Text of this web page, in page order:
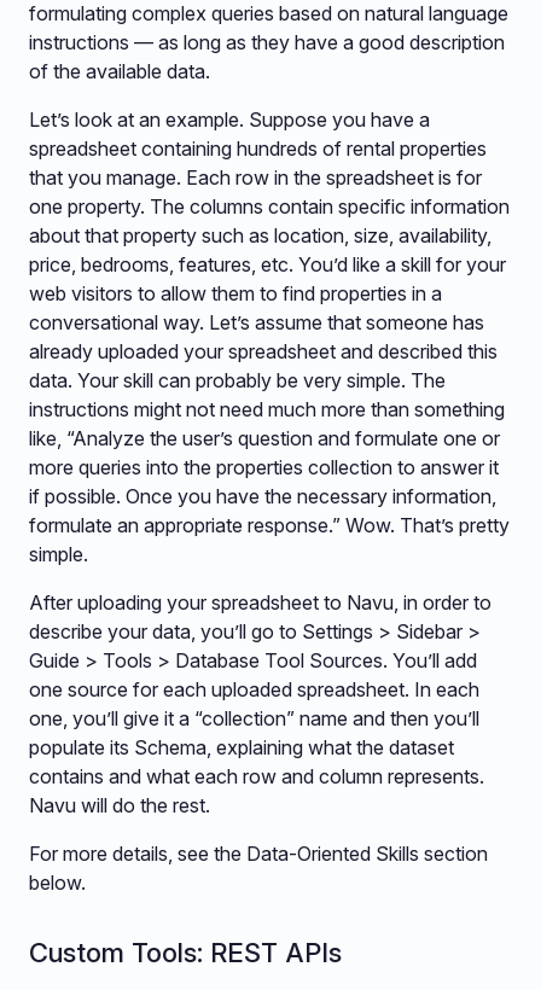
formulating complex queries based on natural language
instructions — as long as they have a good description
of the available data.
Let’s look at an example. Suppose you have a
spreadsheet containing hundreds of rental properties
that you manage. Each row in the spreadsheet is for
one property. The columns contain specific information
about that property such as location, size, availability,
price, bedrooms, features, etc. You’d like a skill for your
web visitors to allow them to find properties in a
conversational way. Let’s assume that someone has
already uploaded your spreadsheet and described this
data. Your skill can probably be very simple. The
instructions might not need much more than something
like, “Analyze the user’s question and formulate one or
more queries into the properties collection to answer it
if possible. Once you have the necessary information,
formulate an appropriate response.” Wow. That’s pretty
simple.
After uploading your spreadsheet to Navu, in order to
describe your data, you’ll go to Settings > Sidebar >
Guide > Tools > Database Tool Sources. You’ll add
one source for each uploaded spreadsheet. In each
one, you’ll give it a “collection” name and then you’ll
populate its Schema, explaining what the dataset
contains and what each row and column represents.
Navu will do the rest.
For more details, see the Data-Oriented Skills section
below.
Custom Tools: REST APIs